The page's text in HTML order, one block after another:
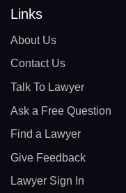
Links
About Us
Contact Us
Talk To Lawyer
Ask a Free Question
Find a Lawyer
Give Feedback
Lawyer Sign In